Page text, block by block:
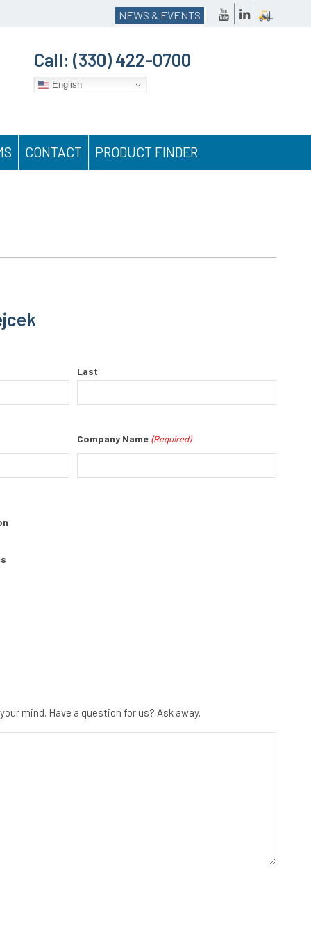
NEWS & EVENTS
Call: (330) 422-0700
English
CONTACT PRODUCT FINDER
Last
Company Name (Required)
mind. Have a question for us? Ask away.